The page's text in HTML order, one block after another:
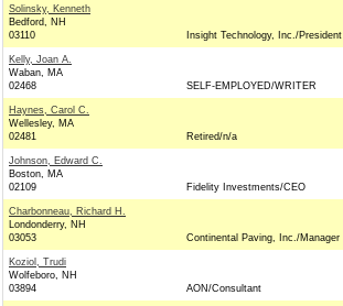
Solinsky, Kenneth
Bedford, NH
03110
Insight Technology, Inc./President
Kelly, Joan A.
Waban, MA
02468
SELF-EMPLOYED/WRITER
Haynes, Carol C.
Wellesley, MA
02481
Retired/n/a
Johnson, Edward C.
Boston, MA
02109
Fidelity Investments/CEO
Charbonneau, Richard H.
Londonderry, NH
03053
Continental Paving, Inc./Manager
Koziol, Trudi
Wolfeboro, NH
03894
AON/Consultant